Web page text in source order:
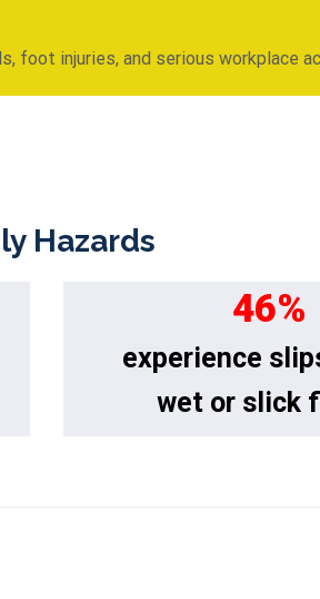
foot injuries, and serious workplace
Hazards
46%
experience
wet or slick